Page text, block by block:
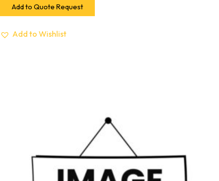
Add to Quote Request
Add to Wishlist